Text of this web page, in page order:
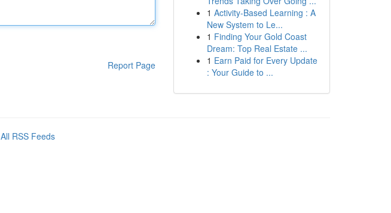
Report Page
1 Activity-Based Learning : A
New System to Le...
1 Finding Your Gold Coast
Dream: Top Real Estate ...
1 Earn Paid for Every Update
: Your Guide to ...
All RSS Feeds